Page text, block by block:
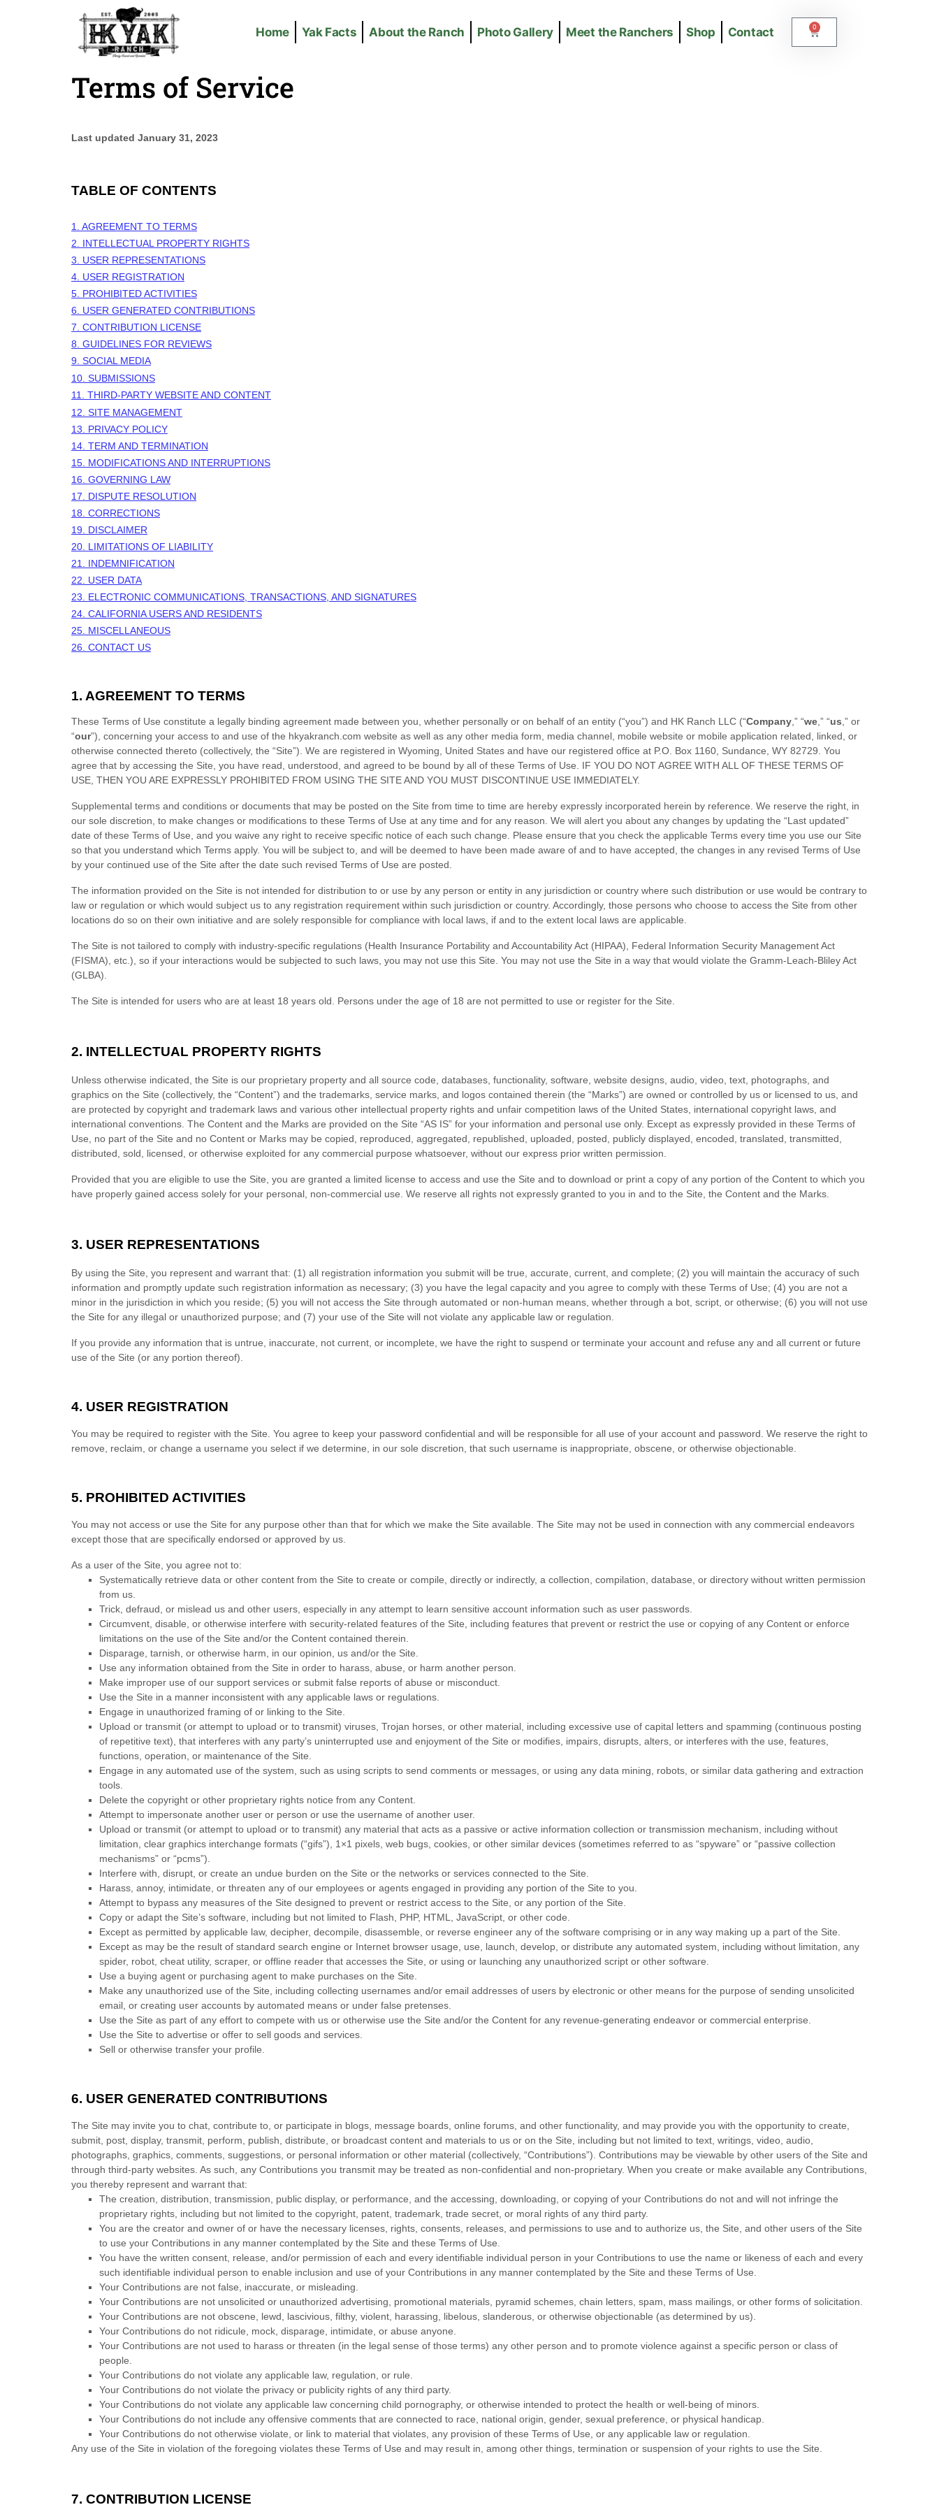
Home Yak Facts About the Ranch Photo Gallery Meet the Ranchers Shop Contact 0
Terms of Service
Last updated January 31, 2023
TABLE OF CONTENTS
1. AGREEMENT TO TERMS
2. INTELLECTUAL PROPERTY RIGHTS
3. USER REPRESENTATIONS
4. USER REGISTRATION
5. PROHIBITED ACTIVITIES
6. USER GENERATED CONTRIBUTIONS
7. CONTRIBUTION LICENSE
8. GUIDELINES FOR REVIEWS
9. SOCIAL MEDIA
10. SUBMISSIONS
11. THIRD-PARTY WEBSITE AND CONTENT
12. SITE MANAGEMENT
13. PRIVACY POLICY
14. TERM AND TERMINATION
15. MODIFICATIONS AND INTERRUPTIONS
16. GOVERNING LAW
17. DISPUTE RESOLUTION
18. CORRECTIONS
19. DISCLAIMER
20. LIMITATIONS OF LIABILITY
21. INDEMNIFICATION
22. USER DATA
23. ELECTRONIC COMMUNICATIONS, TRANSACTIONS, AND SIGNATURES
24. CALIFORNIA USERS AND RESIDENTS
25. MISCELLANEOUS
26. CONTACT US
1. AGREEMENT TO TERMS
These Terms of Use constitute a legally binding agreement made between you, whether personally or on behalf of an entity (“you”) and HK Ranch LLC (“Company ,” “we ,” “us ,” or
“our”), concerning your access to and use of the hkyakranch.com website as well as any other media form, media channel, mobile website or mobile application related, linked, or
otherwise connected thereto (collectively, the “Site”). We are registered in Wyoming United States and have our registered office at P.O. Box 1160 Sundance WY 82729 You
agree that by accessing the Site, you have read, understood, and agreed to be bound by all of these Terms of Use. IF YOU DO NOT AGREE WITH ALL OF THESE TERMS OF
USE, THEN YOU ARE EXPRESSLY PROHIBITED FROM USING THE SITE AND YOU MUST DISCONTINUE USE IMMEDIATELY.
Supplemental terms and conditions or documents that may be posted on the Site from time to time are hereby expressly incorporated herein by reference. We reserve the right, in
our sole discretion, to make changes or modifications to these Terms of Use at any time and for any reason . We will alert you about any changes by updating the “Last updated”
date of these Terms of Use, and you waive any right to receive specific notice of each such change. Please ensure that you check the applicable Terms every time you use our Site
so that you understand which Terms apply. You will be subject to, and will be deemed to have been made aware of and to have accepted, the changes in any revised Terms of Use
by your continued use of the Site after the date such revised Terms of Use are posted.
The information provided on the Site is not intended for distribution to or use by any person or entity in any jurisdiction or country where such distribution or use would be contrary to
law or regulation or which would subject us to any registration requirement within such jurisdiction or country. Accordingly, those persons who choose to access the Site from other
locations do so on their own initiative and are solely responsible for compliance with local laws, if and to the extent local laws are applicable.
The Site is not tailored to comply with industry-specific regulations (Health Insurance Portability and Accountability Act (HIPAA), Federal Information Security Management Act
(FISMA), etc.), so if your interactions would be subjected to such laws, you may not use this Site. You may not use the Site in a way that would violate the Gramm-Leach-Bliley Act
(GLBA).
The Site is intended for users who are at least 18 years old. Persons under the age of 18 are not permitted to use or register for the Site.
2. INTELLECTUAL PROPERTY RIGHTS
Unless otherwise indicated, the Site is our proprietary property and all source code, databases, functionality, software, website designs, audio, video, text, photographs, and
graphics on the Site (collectively, the “Content”) and the trademarks, service marks, and logos contained therein (the “Marks”) are owned or controlled by us or licensed to us, and
are protected by copyright and trademark laws and various other intellectual property rights and unfair competition laws of the United States, international copyright laws, and
international conventions. The Content and the Marks are provided on the Site “AS IS” for your information and personal use only. Except as expressly provided in these Terms of
Use, no part of the Site and no Content or Marks may be copied, reproduced, aggregated, republished, uploaded, posted, publicly displayed, encoded, translated, transmitted,
distributed, sold, licensed, or otherwise exploited for any commercial purpose whatsoever, without our express prior written permission.
Provided that you are eligible to use the Site, you are granted a limited license to access and use the Site and to download or print a copy of any portion of the Content to which you
have properly gained access solely for your personal, non-commercial use. We reserve all rights not expressly granted to you in and to the Site, the Content and the Marks.
3. USER REPRESENTATIONS
By using the Site, you represent and warrant that: (1) all registration information you submit will be true, accurate, current, and complete; (2) you will maintain the accuracy of such
information and promptly update such registration information as necessary; (3) you have the legal capacity and you agree to comply with these Terms of Use; (4) you are not a
minor in the jurisdiction in which you reside; (5) you will not access the Site through automated or non-human means, whether through a bot, script, or otherwise; (6) you will not use
the Site for any illegal or unauthorized purpose; and (7) your use of the Site will not violate any applicable law or regulation.
If you provide any information that is untrue, inaccurate, not current, or incomplete, we have the right to suspend or terminate your account and refuse any and all current or future
use of the Site (or any portion thereof).
4. USER REGISTRATION
You may be required to register with the Site. You agree to keep your password confidential and will be responsible for all use of your account and password. We reserve the right to
remove, reclaim, or change a username you select if we determine, in our sole discretion, that such username is inappropriate, obscene, or otherwise objectionable.
5. PROHIBITED ACTIVITIES
You may not access or use the Site for any purpose other than that for which we make the Site available. The Site may not be used in connection with any commercial endeavors
except those that are specifically endorsed or approved by us.
As a user of the Site, you agree not to:
Systematically retrieve data or other content from the Site to create or compile, directly or indirectly, a collection, compilation, database, or directory without written permission
from us.
Trick, defraud, or mislead us and other users, especially in any attempt to learn sensitive account information such as user passwords.
Circumvent, disable, or otherwise interfere with security-related features of the Site, including features that prevent or restrict the use or copying of any Content or enforce
limitations on the use of the Site and/or the Content contained therein.
Disparage, tarnish, or otherwise harm, in our opinion, us and/or the Site.
Use any information obtained from the Site in order to harass, abuse, or harm another person.
Make improper use of our support services or submit false reports of abuse or misconduct.
Use the Site in a manner inconsistent with any applicable laws or regulations.
Engage in unauthorized framing of or linking to the Site.
Upload or transmit (or attempt to upload or to transmit) viruses, Trojan horses, or other material, including excessive use of capital letters and spamming (continuous posting
of repetitive text), that interferes with any party’s uninterrupted use and enjoyment of the Site or modifies, impairs, disrupts, alters, or interferes with the use, features,
functions, operation, or maintenance of the Site.
Engage in any automated use of the system, such as using scripts to send comments or messages, or using any data mining, robots, or similar data gathering and extraction
tools.
Delete the copyright or other proprietary rights notice from any Content.
Attempt to impersonate another user or person or use the username of another user.
Upload or transmit (or attempt to upload or to transmit) any material that acts as a passive or active information collection or transmission mechanism, including without
limitation, clear graphics interchange formats (“gifs”), 1×1 pixels, web bugs, cookies, or other similar devices (sometimes referred to as “spyware” or “passive collection
mechanisms” or “pcms”).
Interfere with, disrupt, or create an undue burden on the Site or the networks or services connected to the Site.
Harass, annoy, intimidate, or threaten any of our employees or agents engaged in providing any portion of the Site to you.
Attempt to bypass any measures of the Site designed to prevent or restrict access to the Site, or any portion of the Site.
Copy or adapt the Site’s software, including but not limited to Flash, PHP, HTML, JavaScript, or other code.
Except as permitted by applicable law, decipher, decompile, disassemble, or reverse engineer any of the software comprising or in any way making up a part of the Site.
Except as may be the result of standard search engine or Internet browser usage, use, launch, develop, or distribute any automated system, including without limitation, any
spider, robot, cheat utility, scraper, or offline reader that accesses the Site, or using or launching any unauthorized script or other software.
Use a buying agent or purchasing agent to make purchases on the Site.
Make any unauthorized use of the Site, including collecting usernames and/or email addresses of users by electronic or other means for the purpose of sending unsolicited
email, or creating user accounts by automated means or under false pretenses.
Use the Site as part of any effort to compete with us or otherwise use the Site and/or the Content for any revenue-generating endeavor or commercial enterprise.
Use the Site to advertise or offer to sell goods and services.
Sell or otherwise transfer your profile.
6. USER GENERATED CONTRIBUTIONS
The Site may invite you to chat, contribute to, or participate in blogs, message boards, online forums, and other functionality, and may provide you with the opportunity to create,
submit, post, display, transmit, perform, publish, distribute, or broadcast content and materials to us or on the Site, including but not limited to text, writings, video, audio,
photographs, graphics, comments, suggestions, or personal information or other material (collectively, “Contributions”). Contributions may be viewable by other users of the Site and
through third-party websites. As such, any Contributions you transmit may be treated as non-confidential and non-proprietary. When you create or make available any Contributions,
you thereby represent and warrant that:
The creation, distribution, transmission, public display, or performance, and the accessing, downloading, or copying of your Contributions do not and will not infringe the
proprietary rights, including but not limited to the copyright, patent, trademark, trade secret, or moral rights of any third party.
You are the creator and owner of or have the necessary licenses, rights, consents, releases, and permissions to use and to authorize us, the Site, and other users of the Site
to use your Contributions in any manner contemplated by the Site and these Terms of Use.
You have the written consent, release, and/or permission of each and every identifiable individual person in your Contributions to use the name or likeness of each and every
such identifiable individual person to enable inclusion and use of your Contributions in any manner contemplated by the Site and these Terms of Use.
Your Contributions are not false, inaccurate, or misleading.
Your Contributions are not unsolicited or unauthorized advertising, promotional materials, pyramid schemes, chain letters, spam, mass mailings, or other forms of solicitation.
Your Contributions are not obscene, lewd, lascivious, filthy, violent, harassing, libelous, slanderous, or otherwise objectionable (as determined by us).
Your Contributions do not ridicule, mock, disparage, intimidate, or abuse anyone.
Your Contributions are not used to harass or threaten (in the legal sense of those terms) any other person and to promote violence against a specific person or class of
people.
Your Contributions do not violate any applicable law, regulation, or rule.
Your Contributions do not violate the privacy or publicity rights of any third party.
Your Contributions do not violate any applicable law concerning child pornography, or otherwise intended to protect the health or well-being of minors.
Your Contributions do not include any offensive comments that are connected to race, national origin, gender, sexual preference, or physical handicap.
Your Contributions do not otherwise violate, or link to material that violates, any provision of these Terms of Use, or any applicable law or regulation.
Any use of the Site in violation of the foregoing violates these Terms of Use and may result in, among other things, termination or suspension of your rights to use the Site.
7. CONTRIBUTION LICENSE